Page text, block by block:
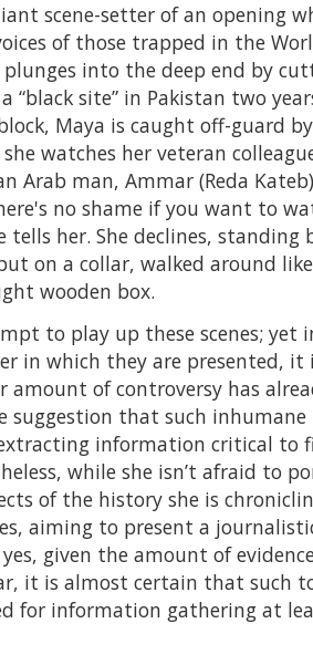
scene-setter of an opening
of those trapped in the
plunges into the deep end by
“black site” in Pakistan two
Maya is caught off-guard
watches her veteran
Arab man, Ammar (Reda
no shame if you want to
tells her. She declines, standing
on a collar, walked around
wooden box.
to play up these scenes; yet
in which they are presented,
amount of controversy has
suggestion that such inhumane
information critical to
while she isn’t afraid to
of the history she is
aiming to present a
given the amount of
it is almost certain that such
for information gathering at